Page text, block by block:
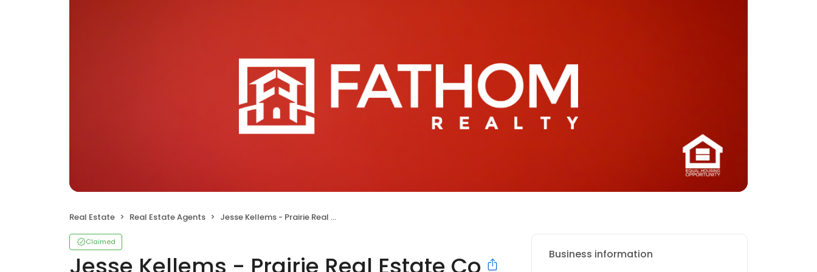
Real Estate Real Estate Agents Jesse Kellems - Prairie Real Estate Co
Claimed
Business information